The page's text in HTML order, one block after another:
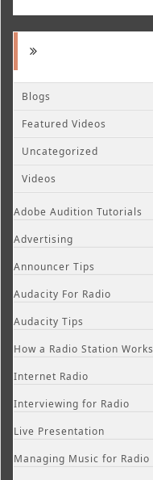
Blogs
Featured Videos
Uncategorized
Videos
Adobe Audition Tutorials
Advertising
Announcer Tips
Audacity For Radio
Audacity Tips
How a Radio Station Works
Internet Radio
Interviewing for Radio
Live Presentation
Managing Music for Radio